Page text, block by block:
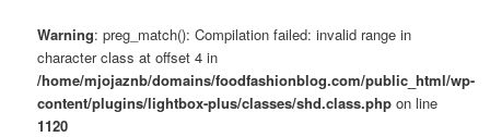
Warning: preg_match(): Compilation failed: invalid range in
character class at offset 4 in
/home/mjojaznb/domains/foodfashionblog.com/public_html/wp-
content/plugins/lightbox-plus/classes/shd.class.php on line
1120